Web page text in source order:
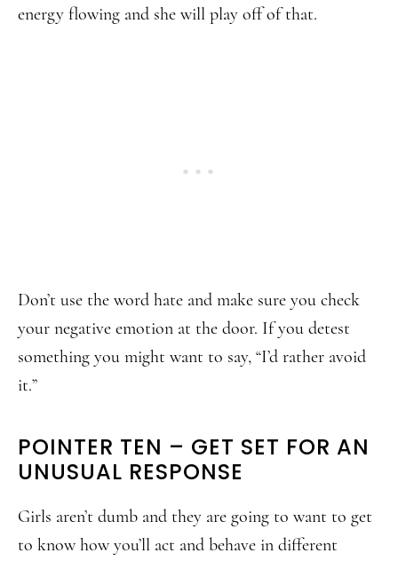
energy flowing and she will play off of that.
Don’t use the word hate and make sure you check
your negative emotion at the door. If you detest
something you might want to say, “I’d rather avoid
it.”
POINTER TEN – GET SET FOR AN
UNUSUAL RESPONSE
Girls aren’t dumb and they are going to want to get
to know how you’ll act and behave in different